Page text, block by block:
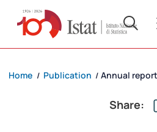
Home / Publication / Annual
Share: